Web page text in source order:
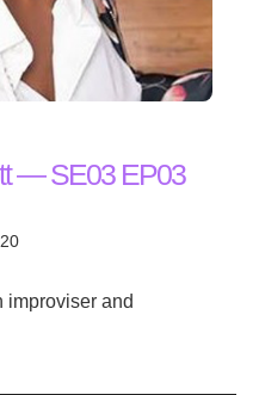
— SE03 EP03
improviser and